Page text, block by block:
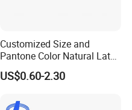
Customized Size and
Pantone Color Natural Latex
Tube Slingshot Medical
Fitness Rubber Super
US$0.60-2.30